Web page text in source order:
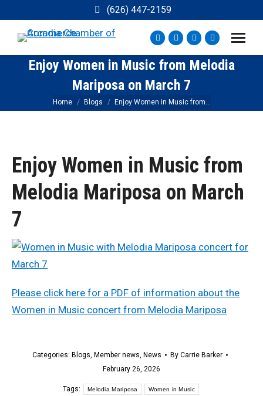
(626) 447-2159
Facebook
page
opens
in
new
Instagram
page
opens
in
new
YouTube
page
opens
new
X
page
opens
Enjoy Women in Music from Melodia
Mariposa on March 7
You are here:
Home Blogs Enjoy Women in Music from…
Enjoy Women in Music from
Melodia Mariposa on March
7
Please click here for a PDF of information about the
Women in Music concert from Melodia Mariposa
Categories: Blogs, Member news, News By Carrie Barker
February 26, 2026
Tags: Melodia Mariposa Women in Music